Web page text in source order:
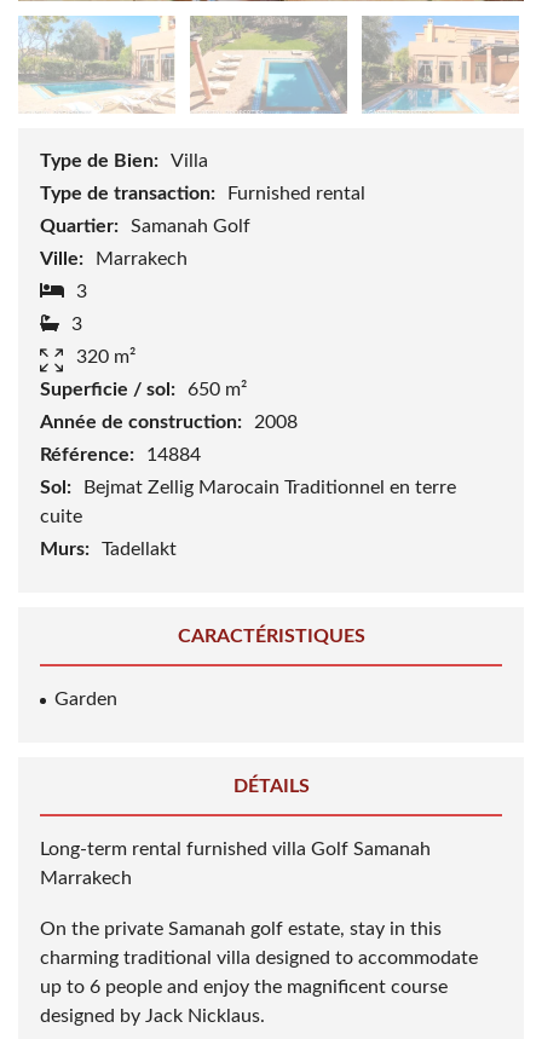
Type de Bien:
Villa
Type de transaction:
Furnished rental
Quartier:
Samanah Golf
Ville:
Marrakech
3
3
320 m²
Superficie / sol:
650 m²
Année de construction:
2008
Référence:
14884
Sol:
Bejmat Zellig Marocain Traditionnel en terre
cuite
Murs:
Tadellakt
CARACTÉRISTIQUES
Garden
DÉTAILS
Long-term rental furnished villa Golf Samanah
Marrakech
On the private Samanah golf estate, stay in this
charming traditional villa designed to accommodate
up to 6 people and enjoy the magnificent course
designed by Jack Nicklaus.